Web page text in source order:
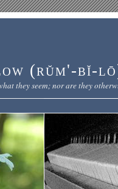
(rŭm'-bĭ-
they seem; nor are they